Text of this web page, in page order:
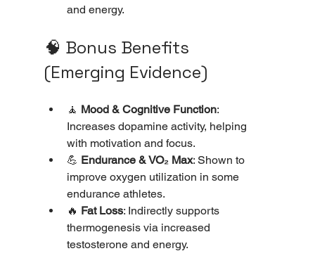
and energy.
🧠 Bonus Benefits
(Emerging Evidence)
🧘 Mood & Cognitive Function:
Increases dopamine activity, helping
with motivation and focus.
💪 Endurance & VO₂ Max: Shown to
improve oxygen utilization in some
endurance athletes.
🔥 Fat Loss: Indirectly supports
thermogenesis via increased
testosterone and energy.